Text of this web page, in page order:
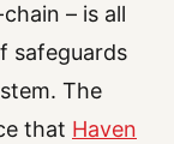
– is all
safeguards
The
that Haven